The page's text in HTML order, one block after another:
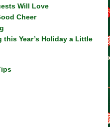
Will Love
Cheer
Year’s Holiday a Little